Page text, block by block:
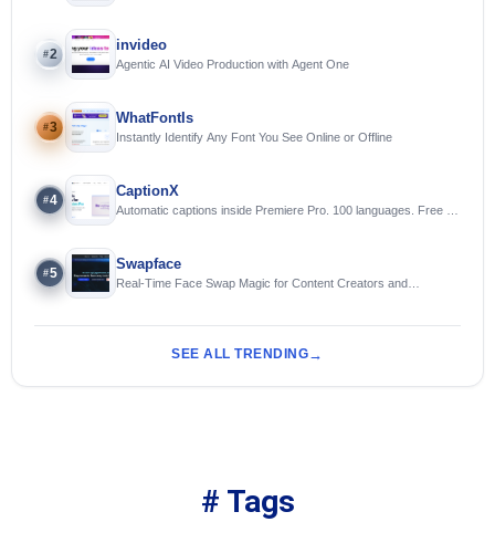
#2
invideo
Agentic AI Video Production with Agent One
#3
WhatFontIs
Instantly Identify Any Font You See Online or Offline
#4
CaptionX
Automatic captions inside Premiere Pro. 100 languages. Free to
#5
Swapface
Real-Time Face Swap Magic for Content Creators and
SEE ALL TRENDING
# Tags